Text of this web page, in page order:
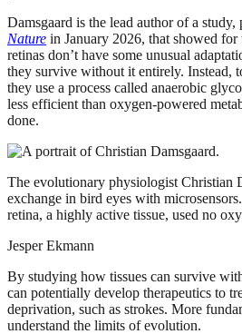
Damsgaard is the lead author of a
Nature in January 2026, that showed
retinas don’t have some unusual
they survive without it entirely. Instead,
they use a process called anaerobic
less efficient than oxygen-powered
done.
The evolutionary physiologist Christian
exchange in bird eyes with
retina, a highly active tissue, used no
Jesper Ekmann
By studying how tissues can survive
can potentially develop therapeutics to
deprivation, such as strokes. More
understand the limits of evolution.